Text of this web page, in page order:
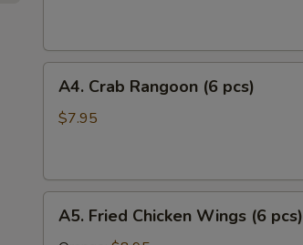
Crab
Rangoon
A4. Crab Rangoon (6 pcs)
$7.95
Fried
A5. Fried Chicken Wings (6 pcs)